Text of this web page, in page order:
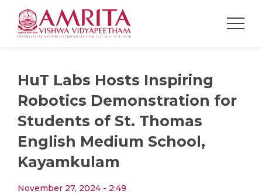
HuT Labs Hosts Inspiring
Robotics Demonstration for
Students of St. Thomas
English Medium School,
Kayamkulam
November 27, 2024 - 2:49